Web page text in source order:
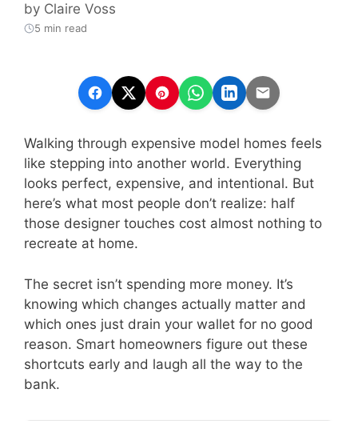
by Claire Voss
5 min read
Walking through expensive model homes feels
like stepping into another world. Everything
looks perfect, expensive, and intentional. But
here’s what most people don’t realize: half
those designer touches cost almost nothing to
recreate at home.
The secret isn’t spending more money. It’s
knowing which changes actually matter and
which ones just drain your wallet for no good
reason. Smart homeowners figure out these
shortcuts early and laugh all the way to the
bank.